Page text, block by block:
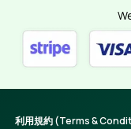
利用規約 (Terms &